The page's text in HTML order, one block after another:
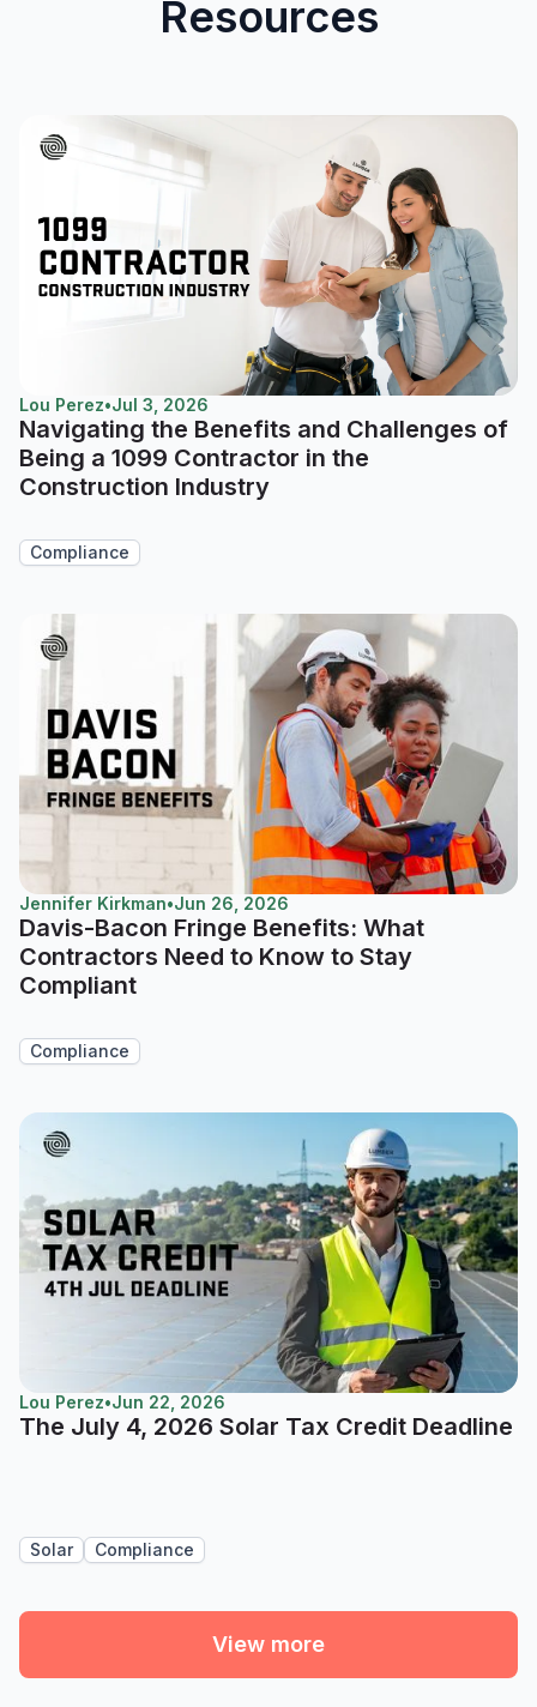
Resources
Lou Perez•Jul 3, 2026
Navigating the Benefits and Challenges of
Being a 1099 Contractor in the
Construction Industry
Compliance
Jennifer Kirkman•Jun 26, 2026
Davis-Bacon Fringe Benefits: What
Contractors Need to Know to Stay
Compliant
Compliance
Lou Perez•Jun 22, 2026
The July 4, 2026 Solar Tax Credit Deadline
Solar Compliance
View more